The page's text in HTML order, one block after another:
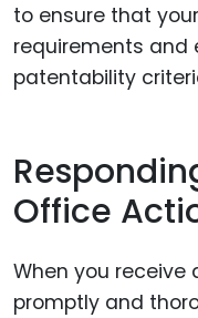
to ensure that
requirements and
patentability
Office
When you receive
promptly and